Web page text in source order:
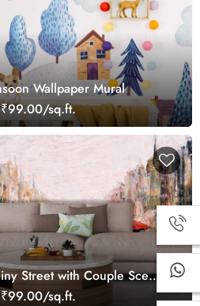
Wallpaper Mural
₹99.00/sq.ft.
Street with Couple Scene
₹99.00/sq.ft.